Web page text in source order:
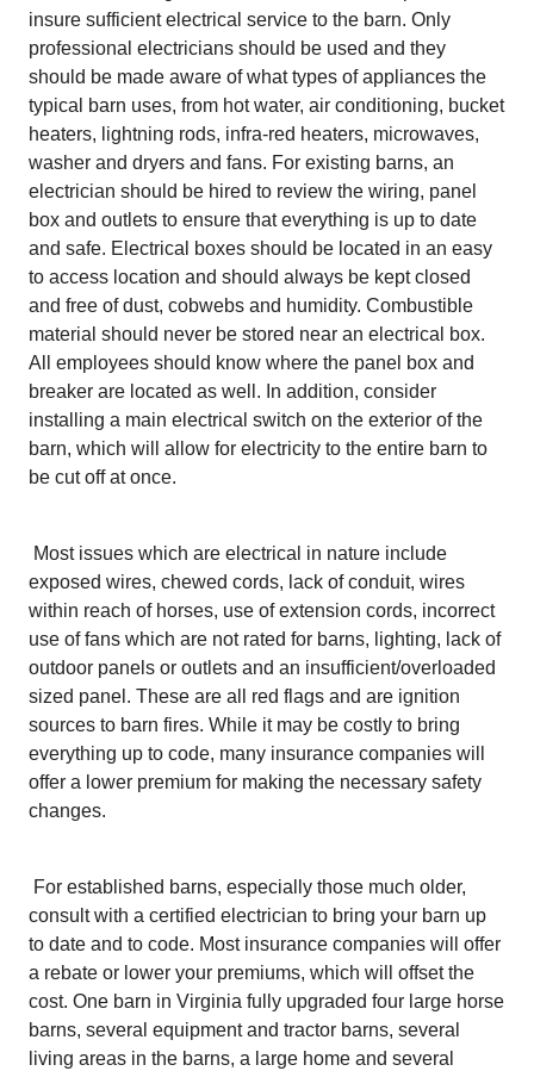
insure sufficient electrical service to the barn. Only
professional electricians should be used and they
should be made aware of what types of appliances the
typical barn uses, from hot water, air conditioning, bucket
heaters, lightning rods, infra-red heaters, microwaves,
washer and dryers and fans. For existing barns, an
electrician should be hired to review the wiring, panel
box and outlets to ensure that everything is up to date
and safe. Electrical boxes should be located in an easy
to access location and should always be kept closed
and free of dust, cobwebs and humidity. Combustible
material should never be stored near an electrical box.
All employees should know where the panel box and
breaker are located as well. In addition, consider
installing a main electrical switch on the exterior of the
barn, which will allow for electricity to the entire barn to
be cut off at once.
Most issues which are electrical in nature include
exposed wires, chewed cords, lack of conduit, wires
within reach of horses, use of extension cords, incorrect
use of fans which are not rated for barns, lighting, lack of
outdoor panels or outlets and an insufficient/overloaded
sized panel. These are all red flags and are ignition
sources to barn fires. While it may be costly to bring
everything up to code, many insurance companies will
offer a lower premium for making the necessary safety
changes.
For established barns, especially those much older,
consult with a certified electrician to bring your barn up
to date and to code. Most insurance companies will offer
a rebate or lower your premiums, which will offset the
cost. One barn in Virginia fully upgraded four large horse
barns, several equipment and tractor barns, several
living areas in the barns, a large home and several